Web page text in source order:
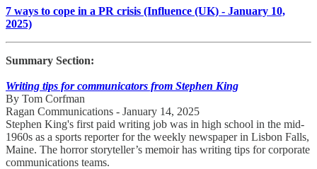
7 ways to cope in a PR crisis (Influence (UK) - January 10,
2025)
Summary Section:
Writing tips for communicators from Stephen King
By Tom Corfman
Ragan Communications - January 14, 2025
Stephen King's first paid writing job was in high school in the mid-
1960s as a sports reporter for the weekly newspaper in Lisbon Falls,
Maine. The horror storyteller’s memoir has writing tips for corporate
communications teams.